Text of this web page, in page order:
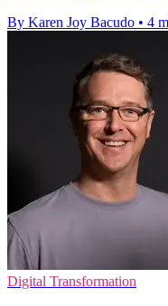
By Karen Joy Bacudo • 4
Digital Transformation